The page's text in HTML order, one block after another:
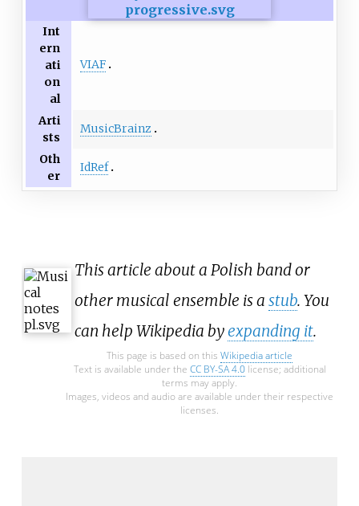
Int
ern
ati
on
al
VIAF
Arti
sts
MusicBrainz
Oth
er
IdRef
This article about a Polish band or
other musical ensemble is a stub. You
can help Wikipedia byexpanding it.
This page is based on this Wikipedia article
Text is available under the CC BY-SA 4.0license; additional
terms may apply.
Images, videos and audio are available under their respective
licenses.